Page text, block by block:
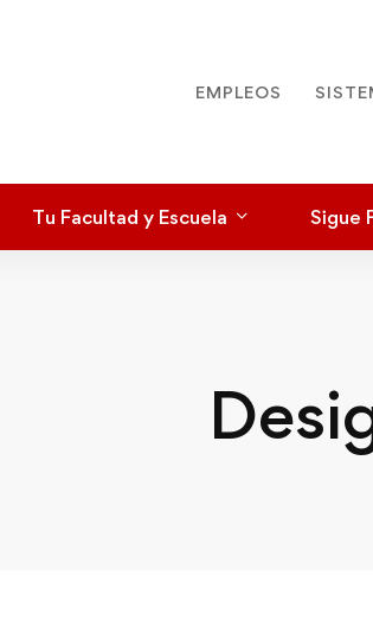
EMPLEOS
Tu Facultad y Escuela Sigue